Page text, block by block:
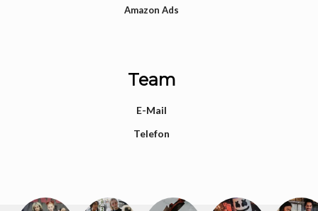
Amazon Ads
Team
E-Mail
Telefon